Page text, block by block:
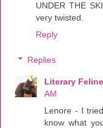
UNDER THE
very twisted.
Reply
Replies
Literary Feline
AM
Lenore - I
know what